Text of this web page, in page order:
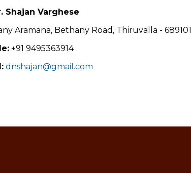
Shajan Varghese
Aramana, Bethany Road, Thiruvalla - 689101
+91 9495363914
dnshajan@gmail.com